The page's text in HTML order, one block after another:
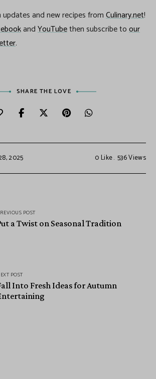
updates and new recipes fromCulinary.net!
andYouTubethen subscribe toour
.
SHARE THE LOVE
2025 0 Like 536Views
POST
a Twist on Seasonal Tradition
POST
Into Fresh Ideas for Autumn